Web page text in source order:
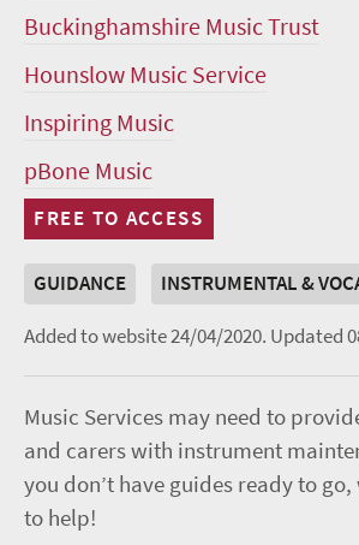
Buckinghamshire Music Trust
Hounslow Music Service
Inspiring Music
pBone Music
FREE TO ACCESS
GUIDANCE
INSTRUMENTAL &
Added to website 24/04/2020. Updated
Music Services may need to
and carers with instrument
you don’t have guides ready to
to help!